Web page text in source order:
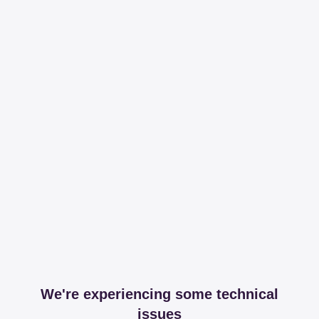
We're experiencing some technical
issues